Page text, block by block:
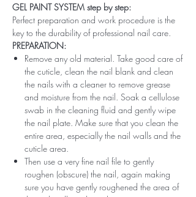
GEL PAINT SYSTEM step by step:
Perfect preparation and work procedure is the
key to the durability of professional nail care.
PREPARATION:
Remove any old material. Take good care of
the cuticle, clean the nail blank and clean
the nails with a cleaner to remove grease
and moisture from the nail. Soak a cellulose
swab in the cleaning fluid and gently wipe
the nail plate. Make sure that you clean the
entire area, especially the nail walls and the
cuticle area.
Then use a very fine nail file to gently
roughen (obscure) the nail, again making
sure you have gently roughened the area of ​​